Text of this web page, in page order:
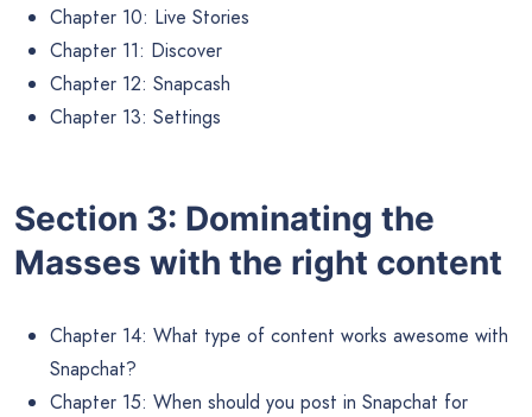
Chapter 10: Live Stories
Chapter 11: Discover
Chapter 12: Snapcash
Chapter 13: Settings
Section 3: Dominating the
Masses with the right content
Chapter 14: What type of content works awesome with
Snapchat?
Chapter 15: When should you post in Snapchat for